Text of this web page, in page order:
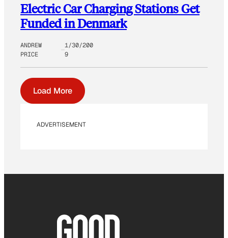
Electric Car Charging Stations Get
Funded in Denmark
ANDREW
PRICE
1/30/200
9
Load More
ADVERTISEMENT